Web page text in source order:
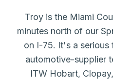
Troy is the Miami
minutes north of our
on I-75. It's a
automotive-supplier
ITW Hobart,